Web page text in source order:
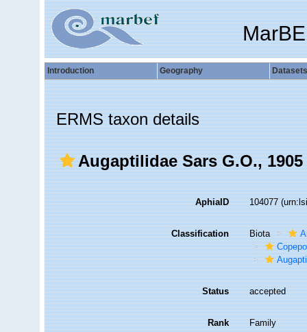
Introduction Geography Datasets
ERMS taxon details
Augaptilidae Sars G.O., 1905
AphiaID 104077
Classification Biota
Status accepted
Rank Family